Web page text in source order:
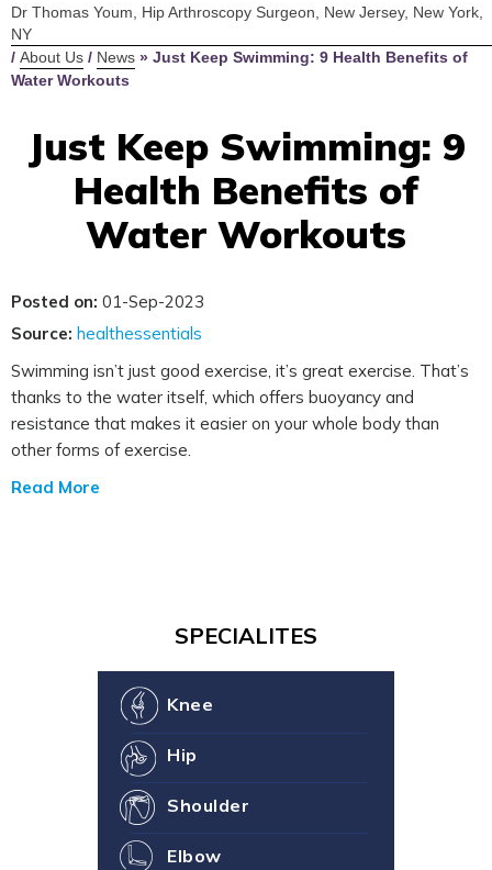
Dr Thomas Youm, Hip Arthroscopy Surgeon, New Jersey, New York,
NY
/ About Us / News » Just Keep Swimming: 9 Health Benefits of
Water Workouts
Just Keep Swimming: 9
Health Benefits of
Water Workouts
Posted on: 01-Sep-2023
Source: healthessentials
Swimming isn’t just good exercise, it’s great exercise. That’s
thanks to the water itself, which offers buoyancy and
resistance that makes it easier on your whole body than
other forms of exercise.
Read More
SPECIALITES
Knee
Hip
Shoulder
Elbow